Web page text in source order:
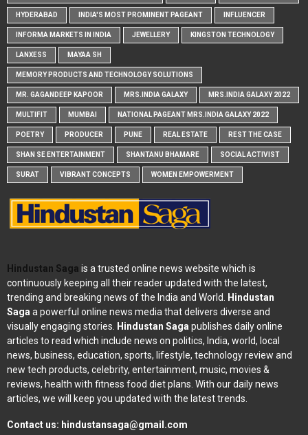
HYDERABAD INDIA'S MOST PROMINENT PAGEANT INFLUENCER
INFORMA MARKETS IN INDIA JEWELLERY KINGSTON TECHNOLOGY
LANXESS MAYAA SH
MEMORY PRODUCTS AND TECHNOLOGY SOLUTIONS
MR. GAGANDEEP KAPOOR MRS.INDIA GALAXY MRS.INDIA GALAXY 2022
MULTIFIT MUMBAI NATIONAL PAGEANT MRS.INDIA GALAXY 2022
POETRY PRODUCER PUNE REAL ESTATE REST THE CASE
SHAN SE ENTERTAINMENT SHANTANU BHAMARE SOCIAL ACTIVIST
SURAT VIBRANT CONCEPTS WOMEN EMPOWERMENT
Hindustan Saga is a trusted online news website which is
continuously keeping all their reader updated with the latest,
trending and breaking news of the India and World.
Hindustan
Saga a powerful online news media that delivers diverse and
visually engaging stories.
Hindustan Saga publishes daily online
articles to read which include news on politics, India, world, local
news, business, education, sports, lifestyle, technology review and
new tech products, celebrity, entertainment, music, movies &
reviews, health with fitness food diet plans. With our daily news
articles, we will keep you updated with the latest trends.
Contact us: hindustansaga@gmail.com